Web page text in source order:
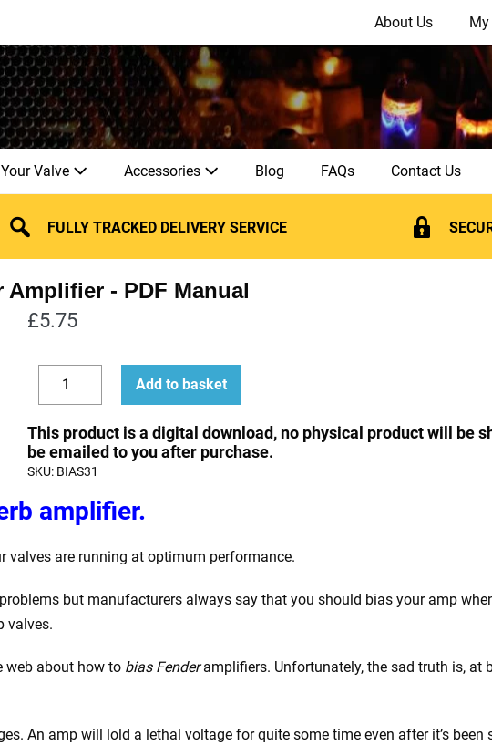
About Us
Valve Accessories Blog FAQs Contact Us
FULLY TRACKED DELIVERY SERVICE
Amplifier
£5.75
Decrease
quantity
How
to
Bias
a
Fender
Reverb
quantity
Increase
quantity
Add to basket
This product is a digital download, no physical product will be
be emailed to you after purchase.
SKU: BIAS31
amplifier.
valves are running at optimum performance.
but manufacturers always say that you should bias your amp
valves.
web about how to bias Fenderamplifiers. Unfortunately, the sad truth is, at
An amp will lold a lethal voltage for quite some time even after it’s been